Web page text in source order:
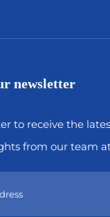
newsletter
to receive the
from our team